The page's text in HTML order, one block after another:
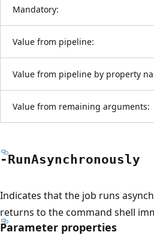
Mandatory:
Value from pipeline:
Value from pipeline by property
Value from remaining arguments:
-RunAsynchronously
Indicates that the job runs
returns to the command shell
Parameter properties